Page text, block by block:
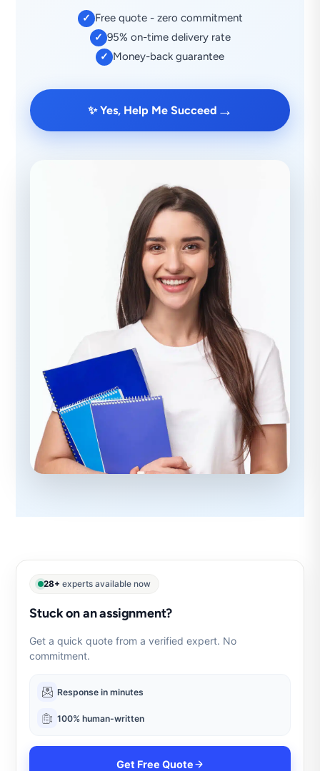
✓ Free quote - zero commitment
✓ 95% on-time delivery rate
✓ Money-back guarantee
✨ Yes, Help Me Succeed →
28+ experts available now
Stuck on an assignment?
Get a quick quote from a verified expert. No
commitment.
Response in minutes
100% human-written
Get Free Quote